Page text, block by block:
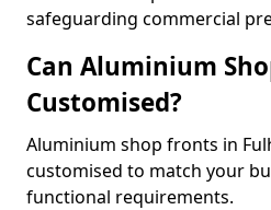
safeguarding commercial
Can Aluminium
Customised?
Aluminium shop fronts in
customised to match your
functional requirements.